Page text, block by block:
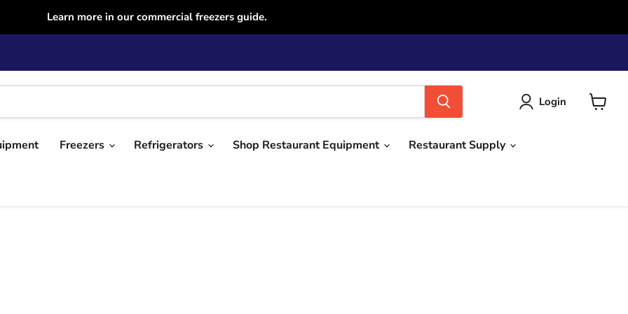
Learn more in our commercial freezers guide.
Login
Freezers Refrigerators Shop Restaurant Equipment Restaurant Supply